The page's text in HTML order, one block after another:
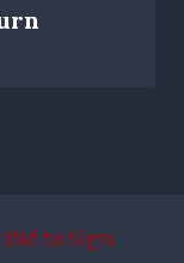
to Sign